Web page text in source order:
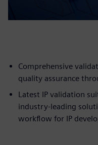
Comprehensive
quality assurance
Latest IP validation
industry-leading
workflow for IP